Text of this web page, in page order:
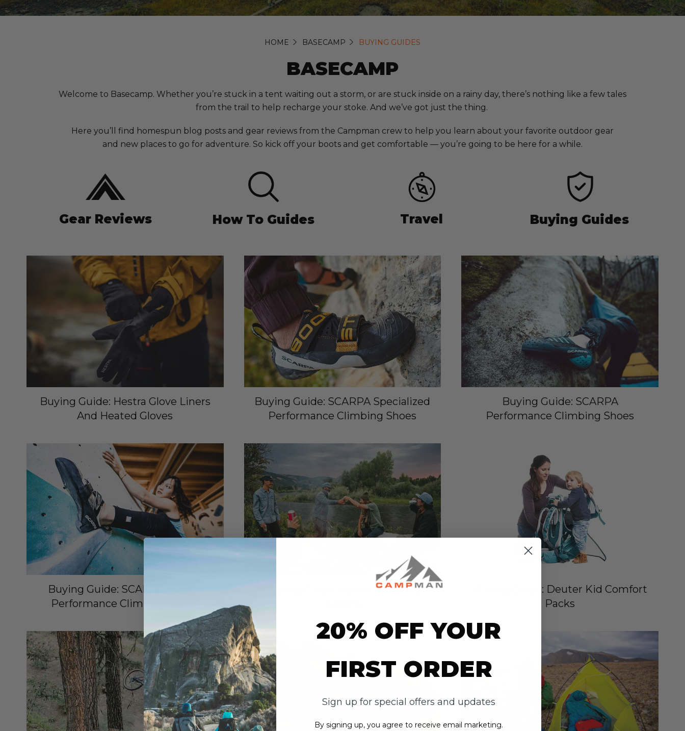
HOME BASECAMP BUYING GUIDES
BASECAMP
Welcome to Basecamp. Whether you’re stuck in a tent waiting out a storm, or are stuck inside on a rainy day, there’s nothing like a few tales
from the trail to help recharge your stoke. And we’ve got just the thing.
Here you’ll find homespun blog posts and gear reviews from the Campman crew to help you learn about your favorite outdoor gear
and new places to go for adventure. So kick off your boots and get comfortable — you’re going to be here for a while.
Gear Reviews How To Guides Travel Buying Guides
Buying Guide: Hestra Glove Liners
And Heated Gloves
Buying Guide: SCARPA Specialized
Performance Climbing Shoes
Buying Guide: SCARPA
Performance Climbing Shoes
Buying Guide: SCARPA All-Day
Performance Climbing Shoes
Buying Guide: Howler Brothers
Buying Guide: Deuter Kid Comfort
Packs
20% OFF YOUR
FIRST ORDER
Sign up for special offers and updates
By signing up, you agree to receive email marketing.